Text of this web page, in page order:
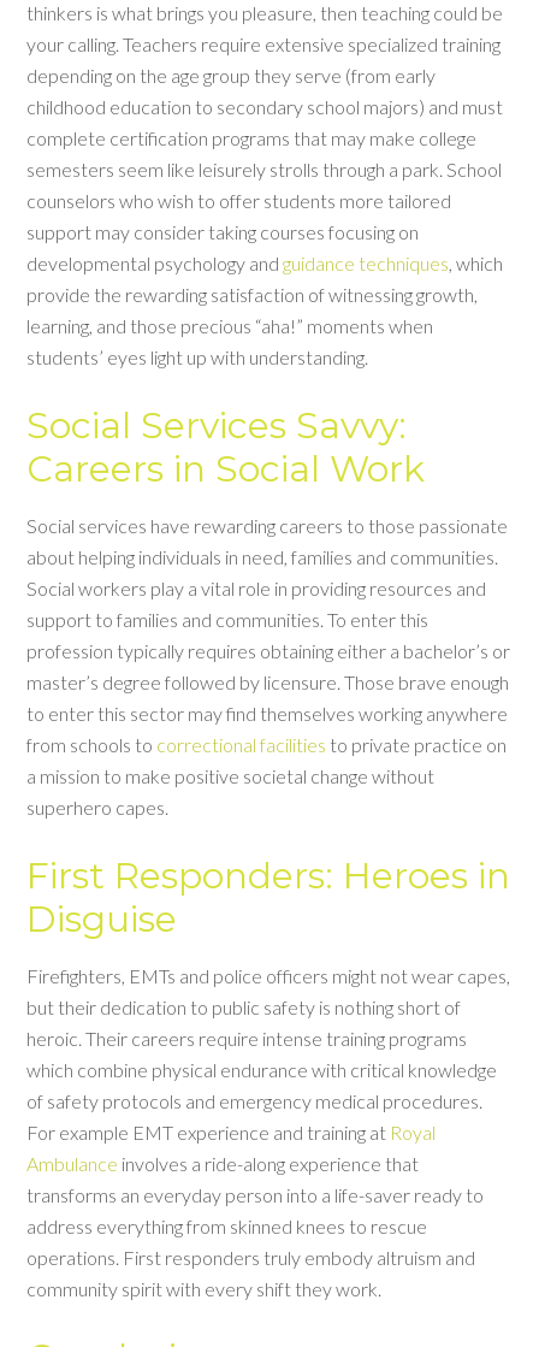
thinkers is what brings you pleasure, then teaching could be
your calling. Teachers require extensive specialized training
depending on the age group they serve (from early
childhood education to secondary school majors) and must
complete certification programs that may make college
semesters seem like leisurely strolls through a park. School
counselors who wish to offer students more tailored
support may consider taking courses focusing on
developmental psychology andguidance techniques, which
provide the rewarding satisfaction of witnessing growth,
learning, and those precious “aha!” moments when
students’ eyes light up with understanding.
Social Services Savvy:
Careers in Social Work
Social services have rewarding careers to those passionate
about helping individuals in need, families and communities.
Social workers play a vital role in providing resources and
support to families and communities. To enter this
profession typically requires obtaining either a bachelor’s or
master’s degree followed by licensure. Those brave enough
to enter this sector may find themselves working anywhere
from schools to correctional facilities to private practice on
a mission to make positive societal change without
superhero capes.
First Responders: Heroes in
Disguise
Firefighters, EMTs and police officers might not wear capes,
but their dedication to public safety is nothing short of
heroic. Their careers require intense training programs
which combine physical endurance with critical knowledge
of safety protocols and emergency medical procedures.
For example EMT experience and training at Royal
Ambulance involves a ride-along experience that
transforms an everyday person into a life-saver ready to
address everything from skinned knees to rescue
operations. First responders truly embody altruism and
community spirit with every shift they work.